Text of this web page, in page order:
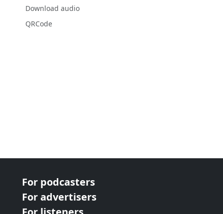
Download audio
QRCode
For podcasters
For advertisers